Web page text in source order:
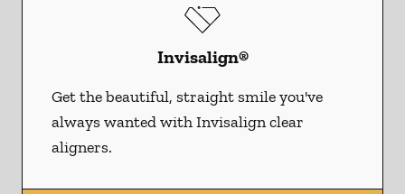
Invisalign®
Get the beautiful, straight smile you've
always wanted with Invisalign clear
aligners.